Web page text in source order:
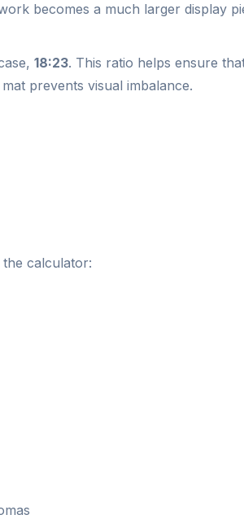
becomes a much larger display
18:23. This ratio helps ensure
prevents visual imbalance.
calculator: